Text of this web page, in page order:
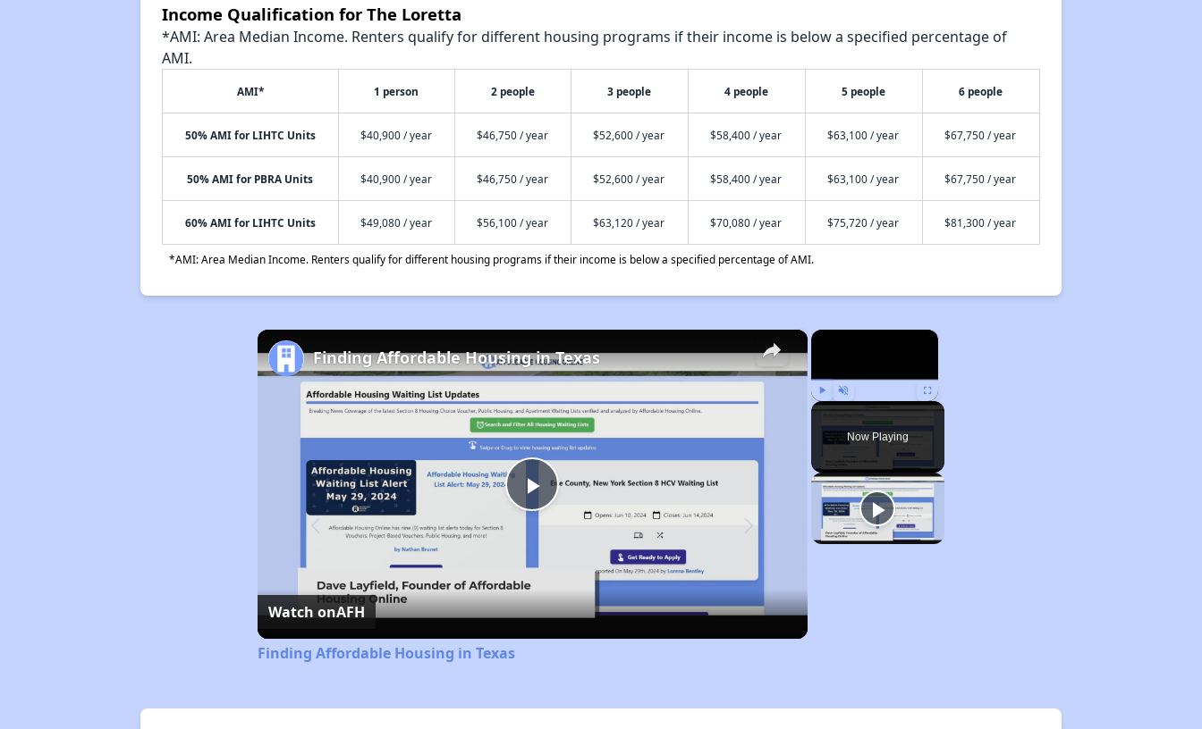
Income Qualification for The Loretta
*AMI: Area Median Income. Renters qualify for different housing programs if their income is below a specified percentage of
AMI.
AMI* 1 person 2 people 3 people 4 people 5 people 6 people
50% AMI for LIHTC Units $40,900 / year $46,750 / year $52,600 / year $58,400 / year $63,100 / year $67,750 / year
50% AMI for PBRA Units $40,900 / year $46,750 / year $52,600 / year $58,400 / year $63,100 / year $67,750 / year
60% AMI for LIHTC Units $49,080 / year $56,100 / year $63,120 / year $70,080 / year $75,720 / year $81,300 / year
*AMI: Area Median Income. Renters qualify for different housing programs if their income is below a specified percentage of AMI.
×
Play Unmute Fullscreen
Now Playing
×
Play
Video
Finding Affordable Housing in Texas
Watch onAFH
Finding Affordable Housing in Texas